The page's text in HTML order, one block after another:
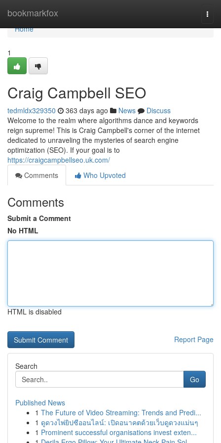
bookmarkfox
Home
Home
1
Craig Campbell SEO
tedmldx329350 363 days ago News
Discuss
Welcome to the realm where algorithms dance and keywords
reign supreme! This is Craig Campbell's corner of the internet
dedicated to unraveling the mysteries of search engine
optimization (SEO). If your goal is to
https://craigcampbellseo.uk.com/
Comments
Who Upvoted
Comments
Submit a Comment
No HTML
HTML is disabled
Report Page
Search
Go
Published News
1 The Future of Video Streaming: Trends and Predi...
1 ดูดวงไพ่ยิปซีออนไลน์: เปิดอนาคตด้วยเว็บดูดวงแม่นๆ
1 Prominent successful organisations invest exten...